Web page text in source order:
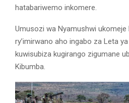
hatabariwemo inkomere.
Umusozi wa Nyamushwi ukomeje
ry’imirwano aho ingabo za Leta
kuwisubiza kugirango zigumane
Kibumba.